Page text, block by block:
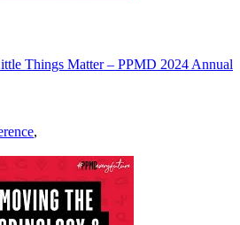
Things Matter – PPMD 2024 Annual
,